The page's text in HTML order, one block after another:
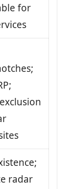
for
radar